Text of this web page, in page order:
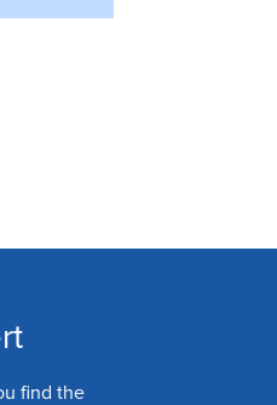
find the